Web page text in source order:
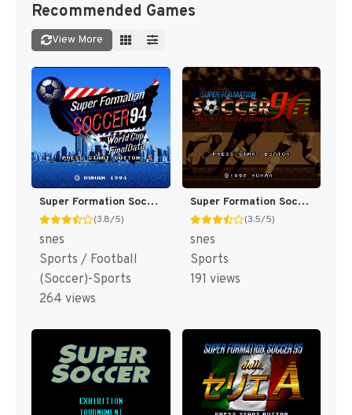
Recommended Games
View More
Super Formation Soccer 94 - World Cup Final Data (Japan) [JP]
(3.8/5)
snes
Sports / Football
(Soccer)-Sports
264 views
Super Formation Soccer 96 - World Club Edition (Japan) [JP]
(3.5/5)
snes
Sports
191 views